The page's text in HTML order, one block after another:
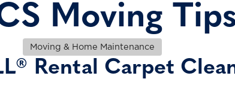
Moving
Moving & Home Maintenance
Rental Carpet